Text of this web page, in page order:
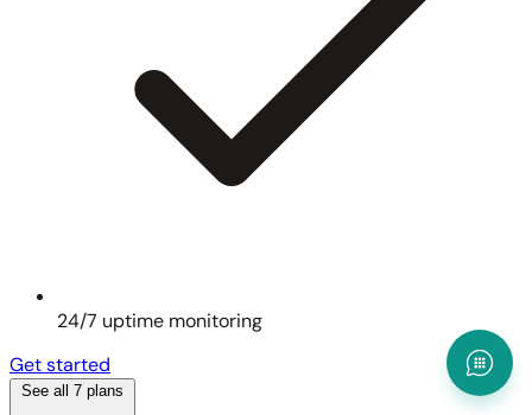
24/7 uptime monitoring
Get started
See all 7 plans